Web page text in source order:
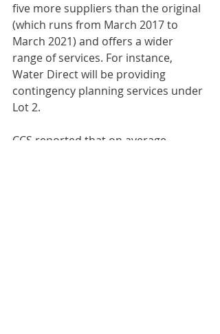
five more suppliers than the original
(which runs from March 2017 to
March 2021) and offers a wider
range of services. For instance,
Water Direct will be providing
contingency planning services under
Lot 2.
CCS reported that on average,